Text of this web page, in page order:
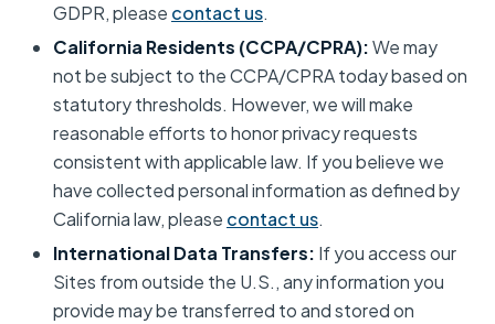
GDPR, please contact us.
California Residents (CCPA/CPRA):We may
not be subject to the CCPA/CPRA today based on
statutory thresholds. However, we will make
reasonable efforts to honor privacy requests
consistent with applicable law. If you believe we
have collected personal information as defined by
California law, please contact us.
International Data Transfers: If you access our
Sites from outside the U.S., any information you
provide may be transferred to and stored on